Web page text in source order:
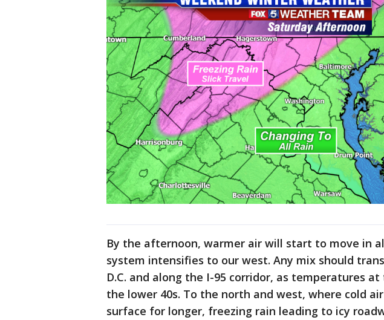
By the afternoon, warmer air will start to move in
system intensifies to our west. Any mix should
D.C. and along the I-95 corridor, as temperatures
the lower 40s. To the north and west, where cold
surface for longer, freezing rain leading to icy